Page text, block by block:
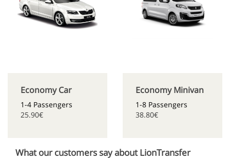
Economy Car
1-4 Passengers
25.90€
Economy Minivan
1-8 Passengers
38.80€
What our customers say about LionTransfer